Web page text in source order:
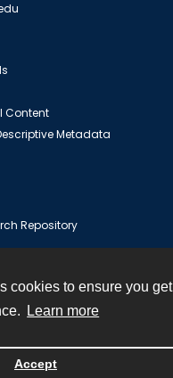
cookies to ensure you get
Learn more
Accept
Content
Metadata
Repository
by